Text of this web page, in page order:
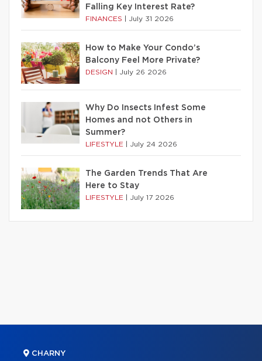
Falling Key Interest Rate?
FINANCES July 31 2026
How to Make Your Condo’s
Balcony Feel More Private?
DESIGN July 26 2026
Why Do Insects Infest Some
Homes and not Others in
Summer?
LIFESTYLE July 24 2026
The Garden Trends That Are
Here to Stay
LIFESTYLE July 17 2026
CHARNY